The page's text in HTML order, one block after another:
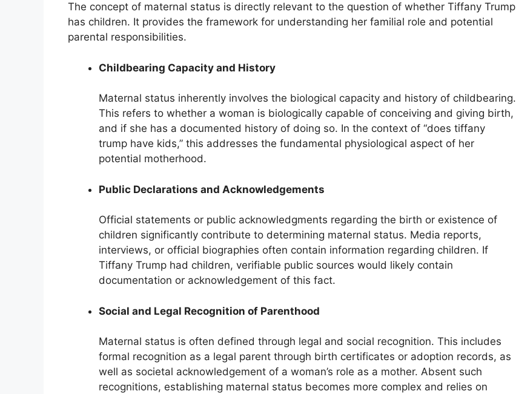
The concept of maternal status is directly relevant to the question of whether Tiffany Trump
has children. It provides the framework for understanding her familial role and potential
parental responsibilities.
Childbearing Capacity and History
Maternal status inherently involves the biological capacity and history of childbearing.
This refers to whether a woman is biologically capable of conceiving and giving birth,
and if she has a documented history of doing so. In the context of “does tiffany
trump have kids,” this addresses the fundamental physiological aspect of her
potential motherhood.
Public Declarations and Acknowledgements
Official statements or public acknowledgments regarding the birth or existence of
children significantly contribute to determining maternal status. Media reports,
interviews, or official biographies often contain information regarding children. If
Tiffany Trump had children, verifiable public sources would likely contain
documentation or acknowledgement of this fact.
Social and Legal Recognition of Parenthood
Maternal status is often defined through legal and social recognition. This includes
formal recognition as a legal parent through birth certificates or adoption records, as
well as societal acknowledgement of a woman’s role as a mother. Absent such
recognitions, establishing maternal status becomes more complex and relies on